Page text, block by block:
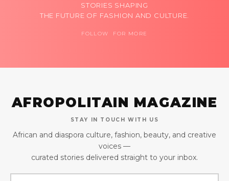
STORIES SHAPING
THE FUTURE OF FASHION AND CULTURE.
FOLLOW FOR MORE
AFROPOLITAIN MAGAZINE
STAY IN TOUCH WITH US
African and diaspora culture, fashion, beauty, and creative
voices —
curated stories delivered straight to your inbox.